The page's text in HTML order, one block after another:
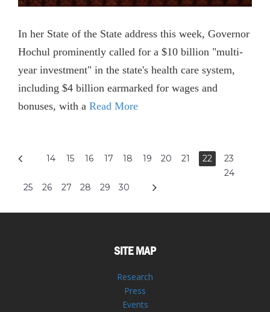
In her State of the State address this week, Governor
Hochul prominently called for a $10 billion "multi-
year investment" in the state's health care system,
including $4 billion earmarked for wages and
bonuses, with a Read More
14 15 16 17 18 19 20 21 22
23
24
25
26 27 28 29 30
SITE MAP
Research
Press
Events